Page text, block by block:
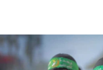
06:55
Palestinians attack